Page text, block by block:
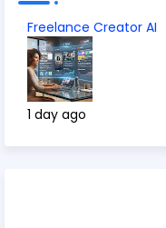
Freelance Creator AI
1 day ago